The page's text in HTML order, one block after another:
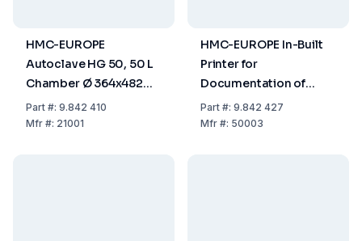
HMC-EUROPE
Autoclave HG 50, 50 L
Chamber Ø 364x482
mm
Part#: 9.842 410
Mfr#: 21001
HMC-EUROPE In-Built
Printer for
Documentation of
Time and Temperature
Process
Part#: 9.842 427
Mfr#: 50003